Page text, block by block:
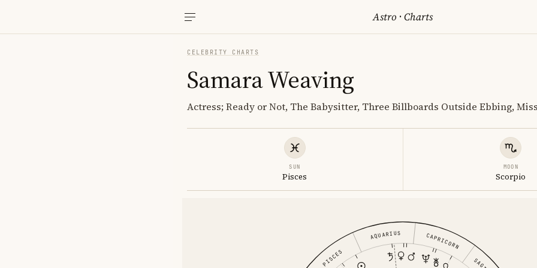
Astro ·Charts
CELEBRITY CHARTS
Samara Weaving
Actress; Ready or Not, The Babysitter, Three Billboards Outside Ebbing,
SUN
Pisces
MOON
Scorpio
CAPRICORN
AQUARIUS
PISCES